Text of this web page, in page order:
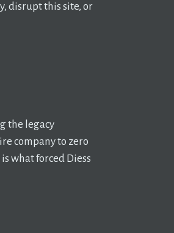
disrupt this site, or
the legacy
company to zero
what forced Diess